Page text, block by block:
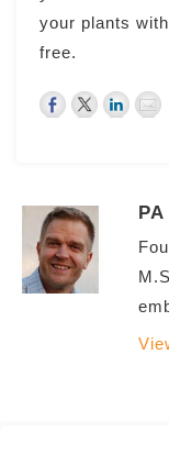
your plants
free.